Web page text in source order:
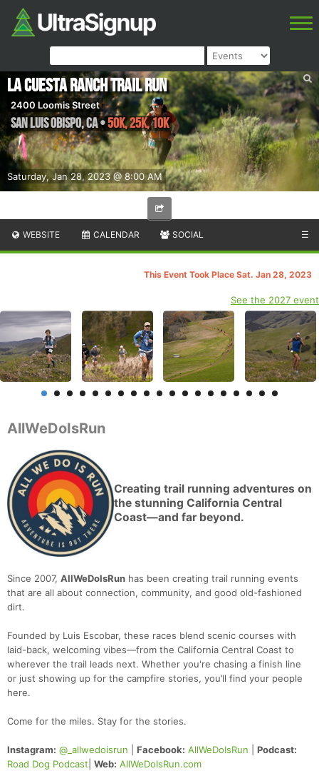
Saturday, Jan 28, 2023 @ 8:00 AM
La Cuesta Ranch Trail Run
2400 Loomis Street
San Luis Obispo,CA•50K, 25K, 10K
WEBSITE CALENDAR SOCIAL ☰
This Event Took Place Sat. Jan 28, 2023
See the 2027 event
AllWeDoIsRun
Creating trail running adventures on
the stunning California Central
Coast—and far beyond.
Since 2007, AllWeDoIsRun has been creating trail running events
that are all about connection, community, and good old-fashioned
dirt.
Founded by Luis Escobar, these races blend scenic courses with
laid-back, welcoming vibes—from the California Central Coast to
wherever the trail leads next. Whether you're chasing a finish line
or just showing up for the campfire stories, you’ll find your people
here.
Come for the miles. Stay for the stories.
Instagram: @_allwedoisrun Facebook: AllWeDoIsRun
Podcast:
Road Dog Podcast Web: AllWeDoIsRun.com